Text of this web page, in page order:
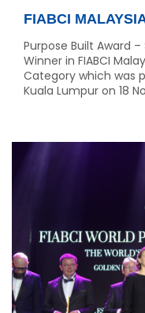
FIABCI
Purpose Built Award
Winner in FIABCI
Category which was
Kuala Lumpur on 18